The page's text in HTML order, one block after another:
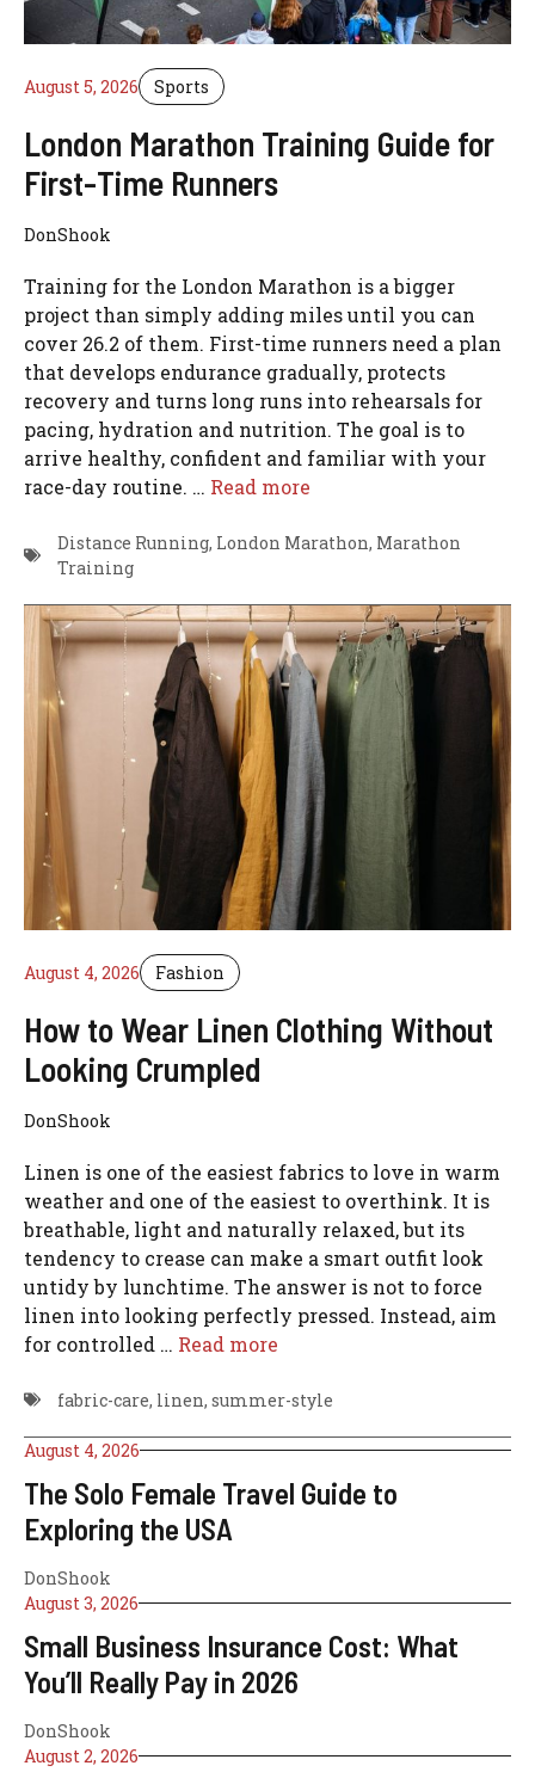
August 4, 2026
The Solo Female Travel Guide to
Exploring the USA
DonShook
August 3, 2026
Small Business Insurance Cost: What
You’ll Really Pay in 2026
DonShook
August 2, 2026
August 5, 2026 Sports
London Marathon Training Guide for
First-Time Runners
DonShook
Training for the London Marathon is a bigger
project than simply adding miles until you can
cover 26.2 of them. First-time runners need a plan
that develops endurance gradually, protects
recovery and turns long runs into rehearsals for
pacing, hydration and nutrition. The goal is to
arrive healthy, confident and familiar with your
race-day routine. … Read more
Distance Running, London Marathon, Marathon
Training
August 4, 2026 Fashion
How to Wear Linen Clothing Without
Looking Crumpled
DonShook
Linen is one of the easiest fabrics to love in warm
weather and one of the easiest to overthink. It is
breathable, light and naturally relaxed, but its
tendency to crease can make a smart outfit look
untidy by lunchtime. The answer is not to force
linen into looking perfectly pressed. Instead, aim
for controlled … Read more
fabric-care, linen, summer-style